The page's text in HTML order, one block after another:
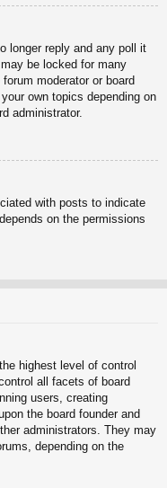
longer reply and any poll it
be locked for many
moderator or board
own topics depending on
administrator.
with posts to indicate
on the permissions
highest level of control
all facets of board
users, creating
the board founder and
administrators. They may
depending on the